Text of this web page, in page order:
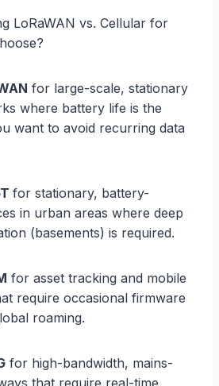
LoRaWAN vs. Cellular for
for large-scale, stationary
where battery life is the
want to avoid recurring data
for stationary, battery-
in urban areas where deep
(basements) is required.
for asset tracking and mobile
require occasional firmware
roaming.
for high-bandwidth, mains-
that require real-time